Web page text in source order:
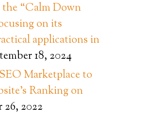
“Calm Down
on its
applications in
18, 2024
Marketplace to
Ranking on
2022